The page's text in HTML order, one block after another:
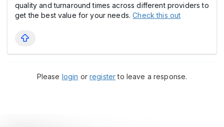
quality and turnaround times across different providers to
get the best value for your needs.Check this out
Please login orregisterto leave a response.